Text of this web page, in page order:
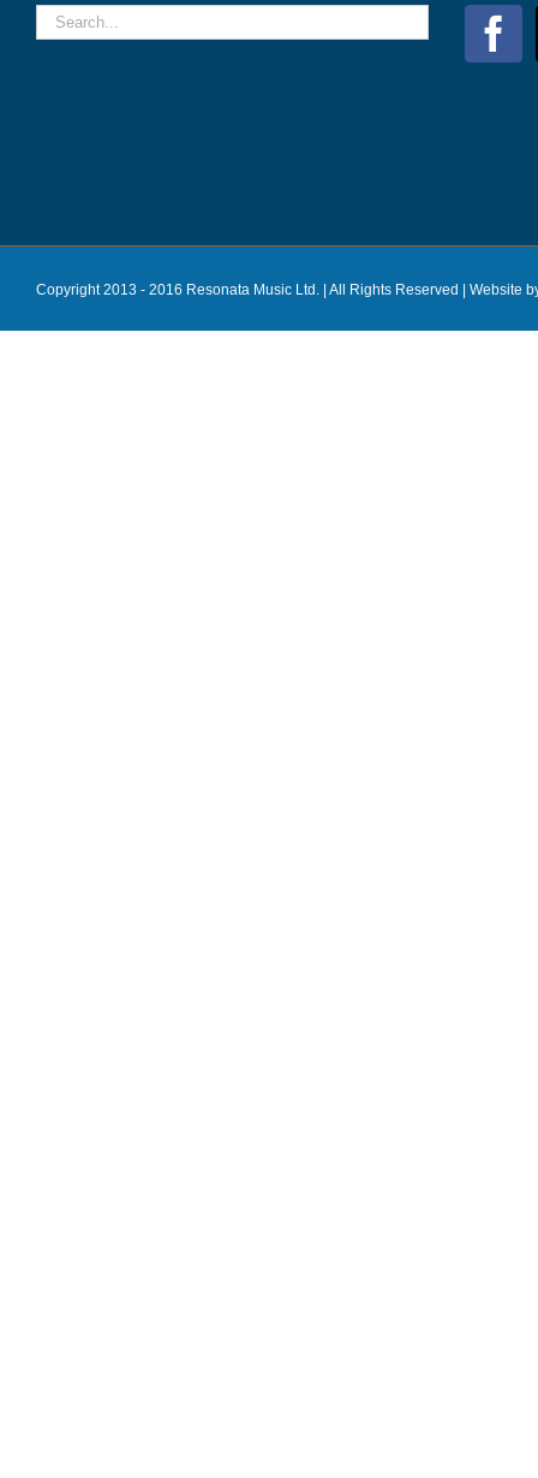
Copyright 2013 - 2016 Resonata Music Ltd. | All Rights Reserved | Website